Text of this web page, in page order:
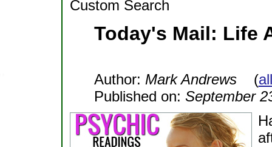
Custom Search
Today's Mail: Life
Author: Mark Andrews(
Published on: September